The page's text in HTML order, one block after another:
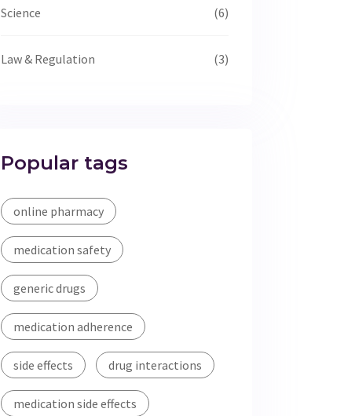
Science (6)
Law & Regulation (3)
Popular tags
online pharmacy
medication safety
generic drugs
medication adherence
side effects drug interactions
medication side effects